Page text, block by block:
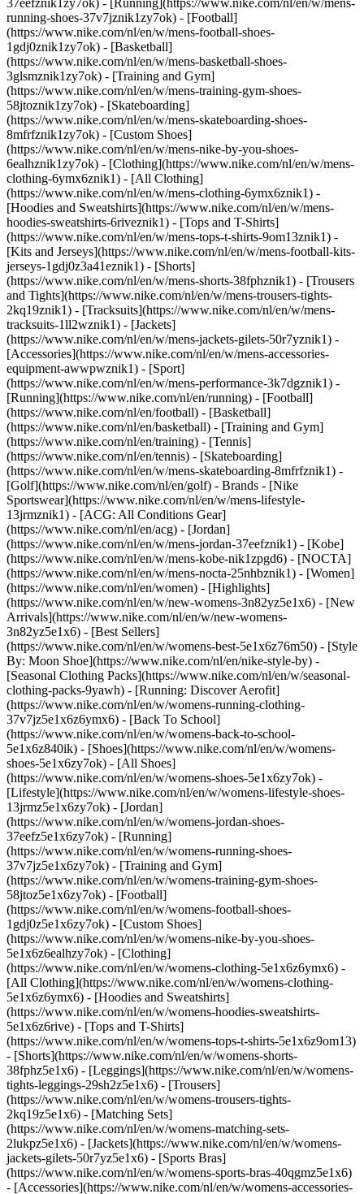
37eefznik1zy7ok) - [Running](https://www.nike.com/nl/en/w/mens-
running-shoes-37v7jznik1zy7ok) - [Football]
(https://www.nike.com/nl/en/w/mens-football-shoes-
1gdj0znik1zy7ok) - [Basketball]
(https://www.nike.com/nl/en/w/mens-basketball-shoes-
3glsmznik1zy7ok) - [Training and Gym]
(https://www.nike.com/nl/en/w/mens-training-gym-shoes-
58jtoznik1zy7ok) - [Skateboarding]
(https://www.nike.com/nl/en/w/mens-skateboarding-shoes-
8mfrfznik1zy7ok) - [Custom Shoes]
(https://www.nike.com/nl/en/w/mens-nike-by-you-shoes-
6ealhznik1zy7ok) - [Clothing](https://www.nike.com/nl/en/w/mens-
clothing-6ymx6znik1) - [All Clothing]
(https://www.nike.com/nl/en/w/mens-clothing-6ymx6znik1) -
[Hoodies and Sweatshirts](https://www.nike.com/nl/en/w/mens-
hoodies-sweatshirts-6riveznik1) - [Tops and T-Shirts]
(https://www.nike.com/nl/en/w/mens-tops-t-shirts-9om13znik1) -
[Kits and Jerseys](https://www.nike.com/nl/en/w/mens-football-kits-
jerseys-1gdj0z3a41eznik1) - [Shorts]
(https://www.nike.com/nl/en/w/mens-shorts-38fphznik1) - [Trousers
and Tights](https://www.nike.com/nl/en/w/mens-trousers-tights-
2kq19znik1) - [Tracksuits](https://www.nike.com/nl/en/w/mens-
tracksuits-1ll2wznik1) - [Jackets]
(https://www.nike.com/nl/en/w/mens-jackets-gilets-50r7yznik1) -
[Accessories](https://www.nike.com/nl/en/w/mens-accessories-
equipment-awwpwznik1) - [Sport]
(https://www.nike.com/nl/en/w/mens-performance-3k7dgznik1) -
[Running](https://www.nike.com/nl/en/running) - [Football]
(https://www.nike.com/nl/en/football) - [Basketball]
(https://www.nike.com/nl/en/basketball) - [Training and Gym]
(https://www.nike.com/nl/en/training) - [Tennis]
(https://www.nike.com/nl/en/tennis) - [Skateboarding]
(https://www.nike.com/nl/en/w/mens-skateboarding-8mfrfznik1) -
[Golf](https://www.nike.com/nl/en/golf) - Brands - [Nike
Sportswear](https://www.nike.com/nl/en/w/mens-lifestyle-
13jrmznik1) - [ACG: All Conditions Gear]
(https://www.nike.com/nl/en/acg) - [Jordan]
(https://www.nike.com/nl/en/w/mens-jordan-37eefznik1) - [Kobe]
(https://www.nike.com/nl/en/w/mens-kobe-nik1zpgd6) - [NOCTA]
(https://www.nike.com/nl/en/w/mens-nocta-25nhbznik1) - [Women]
(https://www.nike.com/nl/en/women) - [Highlights]
(https://www.nike.com/nl/en/w/new-womens-3n82yz5e1x6) - [New
Arrivals](https://www.nike.com/nl/en/w/new-womens-
3n82yz5e1x6) - [Best Sellers]
(https://www.nike.com/nl/en/w/womens-best-5e1x6z76m50) - [Style
By: Moon Shoe](https://www.nike.com/nl/en/nike-style-by) -
[Seasonal Clothing Packs](https://www.nike.com/nl/en/w/seasonal-
clothing-packs-9yawh) - [Running: Discover Aerofit]
(https://www.nike.com/nl/en/w/womens-running-clothing-
37v7jz5e1x6z6ymx6) - [Back To School]
(https://www.nike.com/nl/en/w/womens-back-to-school-
5e1x6z840ik) - [Shoes](https://www.nike.com/nl/en/w/womens-
shoes-5e1x6zy7ok) - [All Shoes]
(https://www.nike.com/nl/en/w/womens-shoes-5e1x6zy7ok) -
[Lifestyle](https://www.nike.com/nl/en/w/womens-lifestyle-shoes-
13jrmz5e1x6zy7ok) - [Jordan]
(https://www.nike.com/nl/en/w/womens-jordan-shoes-
37eefz5e1x6zy7ok) - [Running]
(https://www.nike.com/nl/en/w/womens-running-shoes-
37v7jz5e1x6zy7ok) - [Training and Gym]
(https://www.nike.com/nl/en/w/womens-training-gym-shoes-
58jtoz5e1x6zy7ok) - [Football]
(https://www.nike.com/nl/en/w/womens-football-shoes-
1gdj0z5e1x6zy7ok) - [Custom Shoes]
(https://www.nike.com/nl/en/w/womens-nike-by-you-shoes-
5e1x6z6ealhzy7ok) - [Clothing]
(https://www.nike.com/nl/en/w/womens-clothing-5e1x6z6ymx6) -
[All Clothing](https://www.nike.com/nl/en/w/womens-clothing-
5e1x6z6ymx6) - [Hoodies and Sweatshirts]
(https://www.nike.com/nl/en/w/womens-hoodies-sweatshirts-
5e1x6z6rive) - [Tops and T-Shirts]
(https://www.nike.com/nl/en/w/womens-tops-t-shirts-5e1x6z9om13)
- [Shorts](https://www.nike.com/nl/en/w/womens-shorts-
38fphz5e1x6) - [Leggings](https://www.nike.com/nl/en/w/womens-
tights-leggings-29sh2z5e1x6) - [Trousers]
(https://www.nike.com/nl/en/w/womens-trousers-tights-
2kq19z5e1x6) - [Matching Sets]
(https://www.nike.com/nl/en/w/womens-matching-sets-
2lukpz5e1x6) - [Jackets](https://www.nike.com/nl/en/w/womens-
jackets-gilets-50r7yz5e1x6) - [Sports Bras]
(https://www.nike.com/nl/en/w/womens-sports-bras-40qgmz5e1x6)
- [Accessories](https://www.nike.com/nl/en/w/womens-accessories-